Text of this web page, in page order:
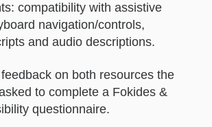
compatibility with assistive
navigation/controls,
and audio descriptions.
on both resources the
to complete a Fokides &
questionnaire.